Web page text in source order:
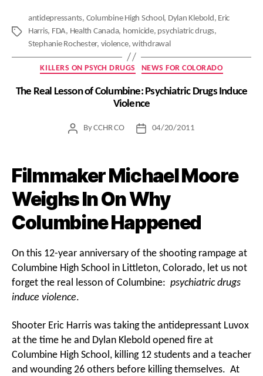
Tags
antidepressants, Columbine High School , Dylan Klebold , Eric
Harris, FDA, Health Canada, homicide, psychiatric drugs,
Stephanie Rochester, violence,withdrawal
Categories
KILLERS ON PSYCH DRUGS NEWS FOR COLORADO
The Real Lesson of Columbine: Psychiatric Drugs Induce
Violence
PostByCCHR CO
Post04/20/2011
Filmmaker Michael Moore
Weighs In On Why
Columbine Happened
On this 12-year anniversary of the shooting rampage at
Columbine High School in Littleton, Colorado, let us not
forget the real lesson of Columbine: psychiatric drugs
induce violence.
Shooter Eric Harris was taking the antidepressant Luvox
at the time he and Dylan Klebold opened fire at
Columbine High School, killing 12 students and a teacher
and wounding 26 others before killing themselves. At